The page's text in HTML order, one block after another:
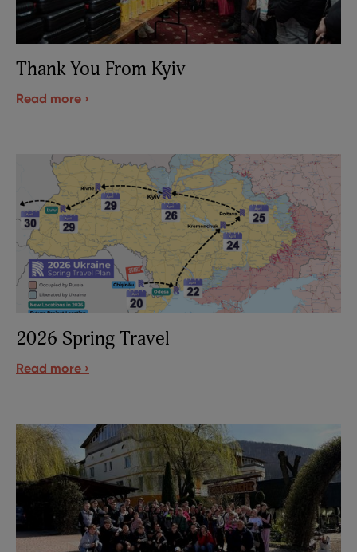
Thank You From Kyiv
Read more ›
2026 Spring Travel
Read more ›